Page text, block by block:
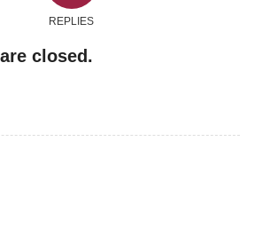
REPLIES
closed.